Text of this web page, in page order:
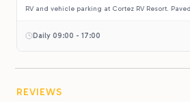
RV and vehicle parking at Cortez RV Resort.
Daily 09:00 - 17:00
REVIEWS